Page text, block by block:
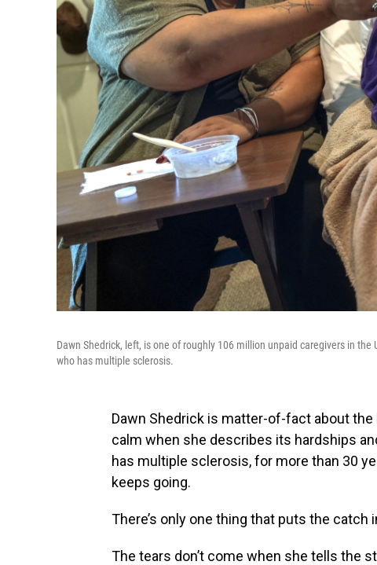
Dawn Shedrick, left, is one of roughly 106 million unpaid caregivers in
who has multiple sclerosis.
Dawn Shedrick is matter-of-fact about
calm when she describes its hardships
has multiple sclerosis, for more than 30
keeps going.
There’s only one thing that puts the catch
The tears don’t come when she tells the